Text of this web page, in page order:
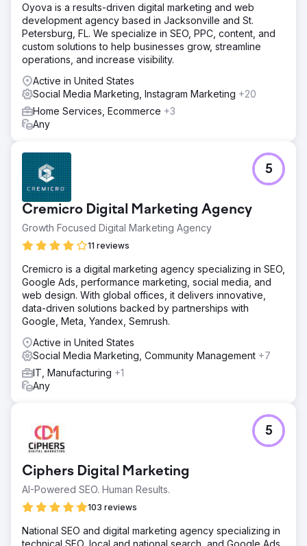
We conducted a full-funnel creative audit, competitive
analysis, and positioning review to uncover growth
opportunities. From there, we built a 90-day growth plan
that included testing themes, ad briefs, landing page
wireframes, and creative hypotheses tailored to their
customer journey.
Result
The NIKU team walked away with a fully actionable
roadmap and creative testing system they could run
and clearer insights into what ad angles resonated with
their ideal buyer.
Go to agency page
Oyova is a results-driven digital marketing and web
development agency based in Jacksonville and St.
Petersburg, FL. We specialize in SEO, PPC, content, and
custom solutions to help businesses grow, streamline
operations, and increase visibility.
Active in United States
Social Media Marketing, Instagram Marketing +20
Home Services, Ecommerce +3
Any
Cremicro Digital Marketing Agency
Growth Focused Digital Marketing Agency
11 reviews
5
Cremicro is a digital marketing agency specializing in SEO,
Google Ads, performance marketing, social media, and
web design. With global offices, it delivers innovative,
data-driven solutions backed by partnerships with
Google, Meta, Yandex, Semrush.
Active in United States
Social Media Marketing, Community Management +7
IT, Manufacturing +1
Any
Ciphers Digital Marketing
AI-Powered SEO. Human Results.
103 reviews
5
National SEO and digital marketing agency specializing in
technical SEO, local and national search, and Google Ads